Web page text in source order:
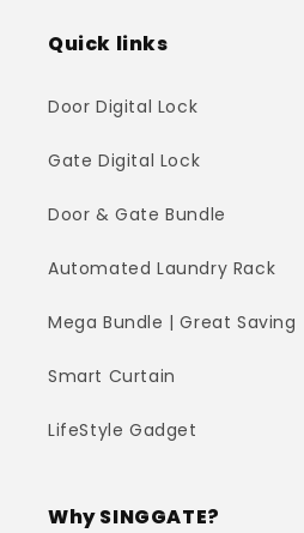
Quick links
Door Digital Lock
Gate Digital Lock
Door & Gate Bundle
Automated Laundry Rack
Mega Bundle | Great Saving
Smart Curtain
LifeStyle Gadget
Why SINGGATE?